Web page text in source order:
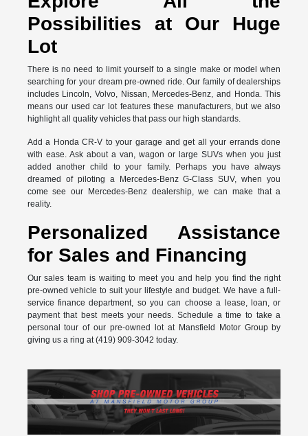
Possibilities at Our Huge
Lot
There is no need to limit yourself to a single make or model when
searching for your dream pre-owned ride. Our family of dealerships
includes Lincoln, Volvo, Nissan, Mercedes-Benz, and Honda. This
means our used car lot features these manufacturers, but we also
highlight all quality vehicles that pass our high standards.
Add a Honda CR-V to your garage and get all your errands done
with ease. Ask about a van, wagon or large SUVs when you just
added another child to your family. Perhaps you have always
dreamed of piloting a Mercedes-Benz G-Class SUV, when you
come see our Mercedes-Benz dealership, we can make that a
reality.
Personalized Assistance
for Sales and Financing
Our sales team is waiting to meet you and help you find the right
pre-owned vehicle to suit your lifestyle and budget. We have a full-
service finance department, so you can choose a lease, loan, or
payment that best meets your needs. Schedule a time to take a
personal tour of our pre-owned lot at Mansfield Motor Group by
giving us a ring at (419) 909-3042 today.